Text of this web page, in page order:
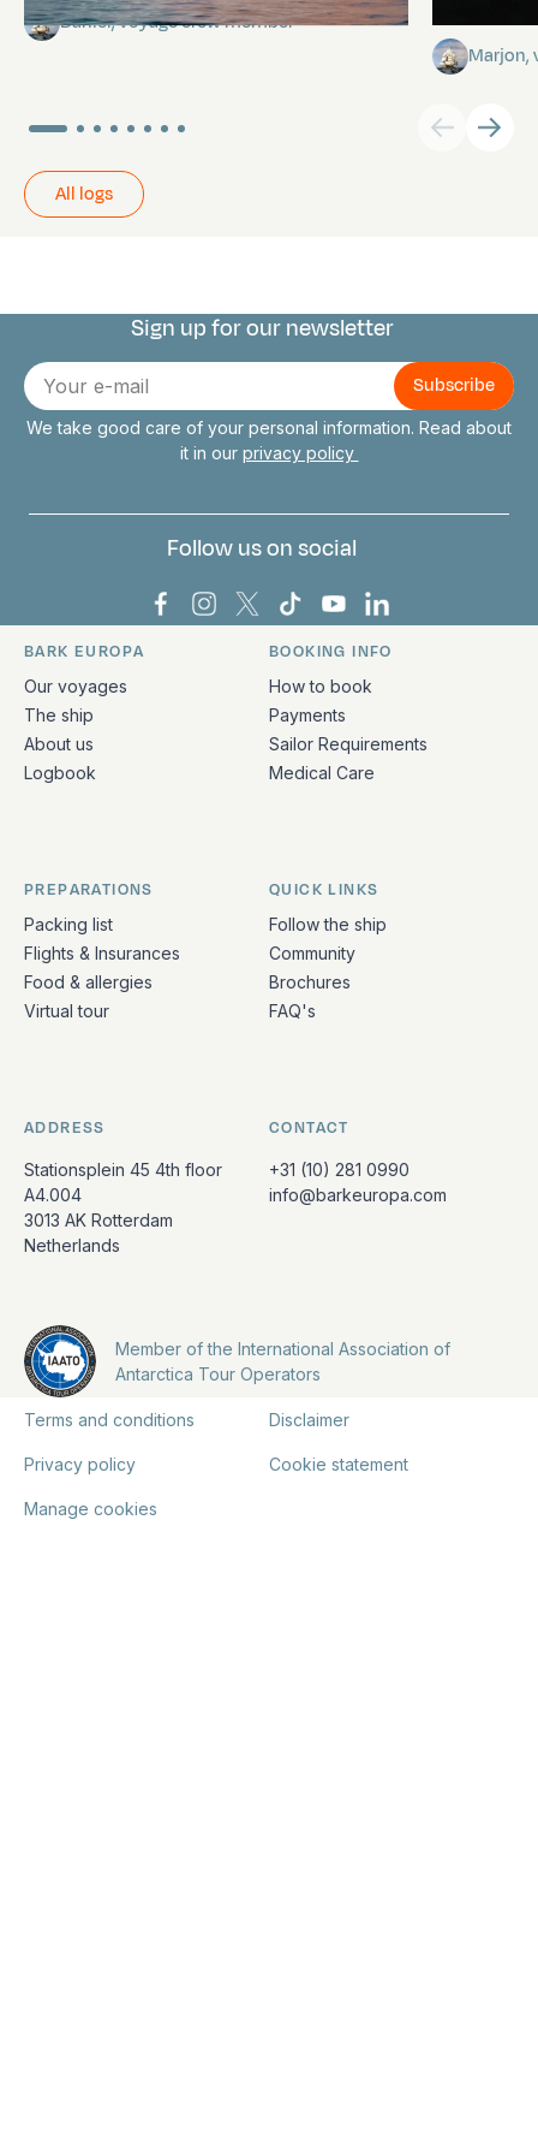
Daniel, voyage crew member
stars
Marjon,
All logs
Connect with us
Sign up for our newsletter
E-
mail
We take good care of your personal information. Read about
it in our privacy policy
Follow us on social
Bark Europa on Facebook
Bark Europa on Instagram
Bark Europa on X
Bark Europa on TikTok
Bark Europa on
Bark Europa on
Quick links and contact information
BARK EUROPA
Our voyages
The ship
About us
Logbook
BOOKING INFO
How to book
Payments
Sailor Requirements
Medical Care
PREPARATIONS
Packing list
Flights & Insurances
Food & allergies
Virtual tour
QUICK LINKS
Follow the ship
Community
Brochures
FAQ's
ADDRESS
Stationsplein 45 4th floor
A4.004
3013 AK Rotterdam
Netherlands
CONTACT
+31 (10) 281 0990
info@barkeuropa.com
Member of the International Association of
Antarctica Tour Operators
Terms and conditions Disclaimer
Privacy policy Cookie statement
Manage cookies